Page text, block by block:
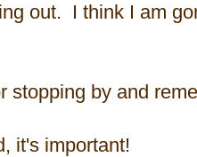
out. I think I am
stopping by and
it's important!